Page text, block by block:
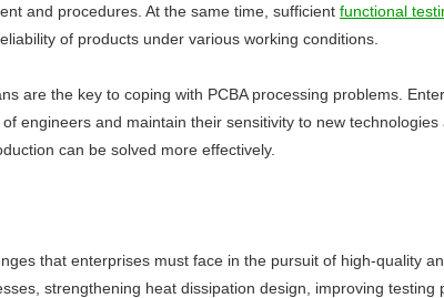
and procedures. At the same time, sufficient functional
of products under various working conditions.
are the key to coping with PCBA processing problems.
engineers and maintain their sensitivity to new technologies
can be solved more effectively.
that enterprises must face in the pursuit of high-quality
strengthening heat dissipation design, improving testing